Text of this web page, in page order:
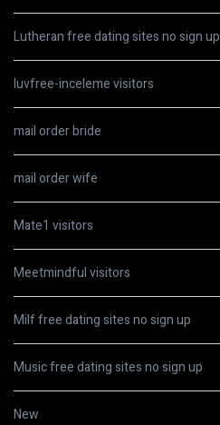
Lutheran free dating sites no sign up
luvfree-inceleme visitors
mail order bride
mail order wife
Mate1 visitors
Meetmindful visitors
Milf free dating sites no sign up
Music free dating sites no sign up
New